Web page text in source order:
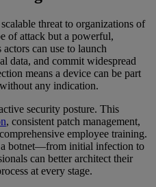
threat to organizations of
of attack but a powerful,
can use to launch
data, and commit widespread
means a device can be part
any indication.
security posture. This
, consistent patch management,
employee training.
botnet—from initial infection to
can better architect their
at every stage.